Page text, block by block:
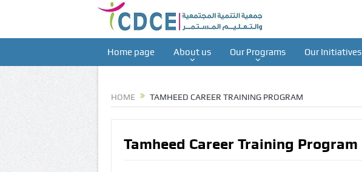
Home page About us Our Programs Our Initiatives
HOME TAMHEED CAREER TRAINING PROGRAM
Tamheed Career Training Program